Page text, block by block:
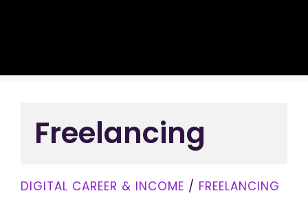
Freelancing
DIGITAL CAREER & INCOME / FREELANCING